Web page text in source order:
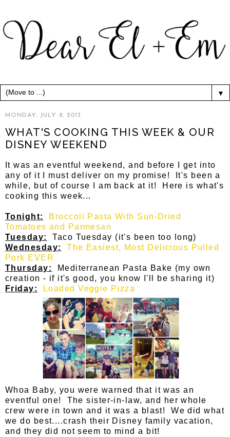
▼
MONDAY, JULY 8, 2013
WHAT'S COOKING THIS WEEK & OUR
DISNEY WEEKEND
It was an eventful weekend, and before I get into
any of it I must deliver on my promise! It's been a
while, but of course I am back at it! Here is what's
cooking this week...
Tonight:
Broccoli Pasta With Sun-Dried
Tomatoes and Parmesan
Tuesday:
Taco Tuesday (it's been too long)
Wednesday:
The Easiest, Most Delicious Pulled
Pork EVER
Thursday:
Mediterranean Pasta Bake (my own
creation - if it's good, you know I'll be sharing it)
Friday:
Loaded Veggie Pizza
Whoa Baby, you were warned that it was an
eventful one! The sister-in-law, and her whole
crew were in town and it was a blast! We did what
we do best....crash their Disney family vacation,
and they did not seem to mind a bit!